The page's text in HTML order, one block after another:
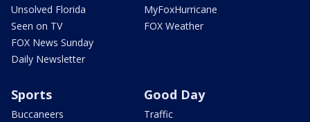
Unsolved Florida
Seen on TV
FOX News Sunday
Daily Newsletter
MyFoxHurricane
FOX Weather
Sports
Buccaneers
Good Day
Traffic